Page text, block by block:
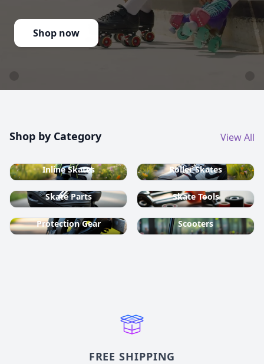
Shop now
Shop by Category View All
Inline Skates Roller Skates
Skate Parts Skate Tools
Protection Gear Scooters
FREE SHIPPING